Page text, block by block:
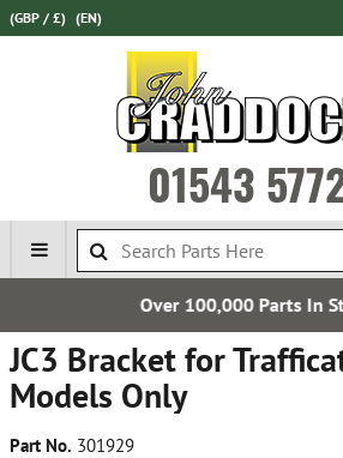
(GBP / £) (EN)
01543
Parts In Stock
JC3 Bracket for
Models Only
Part No. 301929